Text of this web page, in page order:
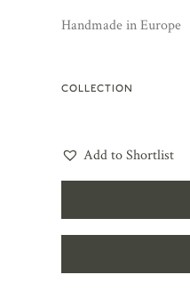
Handmade in Europe
COLLECTION
Add to Shortlist